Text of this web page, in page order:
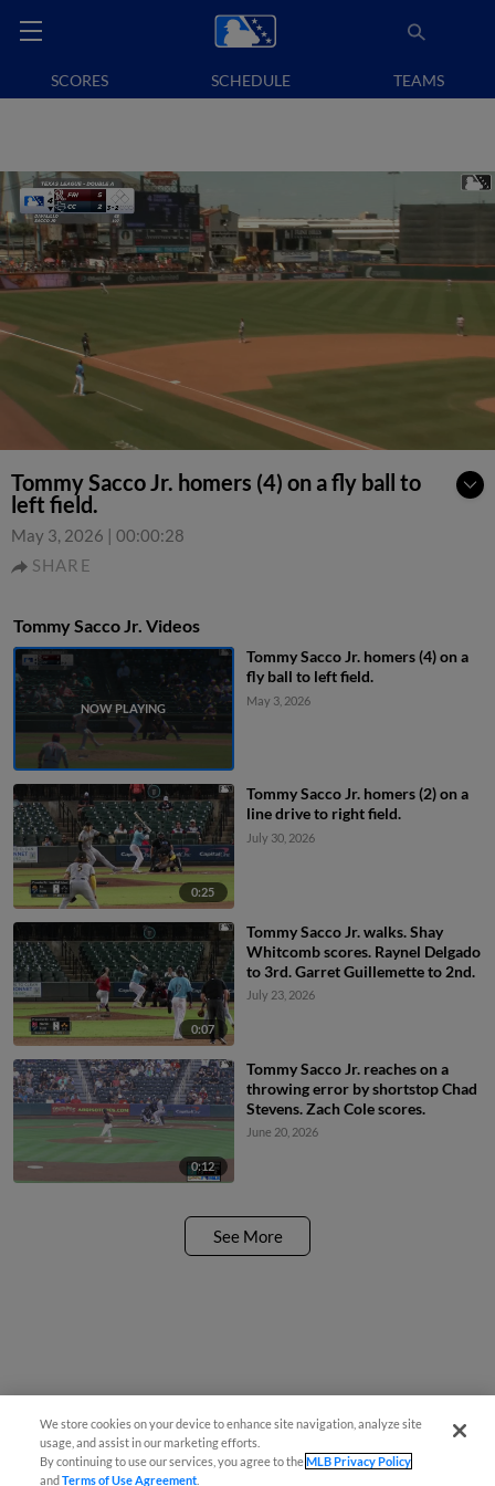
SCORES SCHEDULE TEAMS
Tommy Sacco Jr. homers (4) on a fly ball to
left field.
May 3, 2026 | 00:00:28
SHARE
Tommy Sacco Jr. Videos
Tommy Sacco Jr. homers (4) on a
fly ball to left field.
May 3, 2026
0:25
Tommy Sacco Jr. homers (2) on a
line drive to right field.
July 30, 2026
0:07
Tommy Sacco Jr. walks. Shay
Whitcomb scores. Raynel Delgado
to 3rd. Garret Guillemette to 2nd.
July 23, 2026
0:12
Tommy Sacco Jr. reaches on a
throwing error by shortstop Chad
Stevens. Zach Cole scores.
June 20, 2026
See More
We store cookies on your device to enhance site navigation, analyze site
usage, and assist in our marketing efforts.
By continuing to use our services, you agree to theMLB Privacy Policy
andTerms of Use Agreement